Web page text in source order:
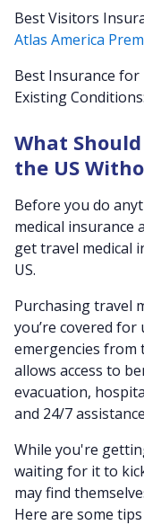
Best Visitors
Atlas America
Best Insurance for
Existing Conditions:
What
the US
Before you do
medical insurance
get travel medical
US.
Purchasing travel
you’re covered for
emergencies from
allows access to
evacuation,
and 24/7
While you're
waiting for it to
may find
Here are some